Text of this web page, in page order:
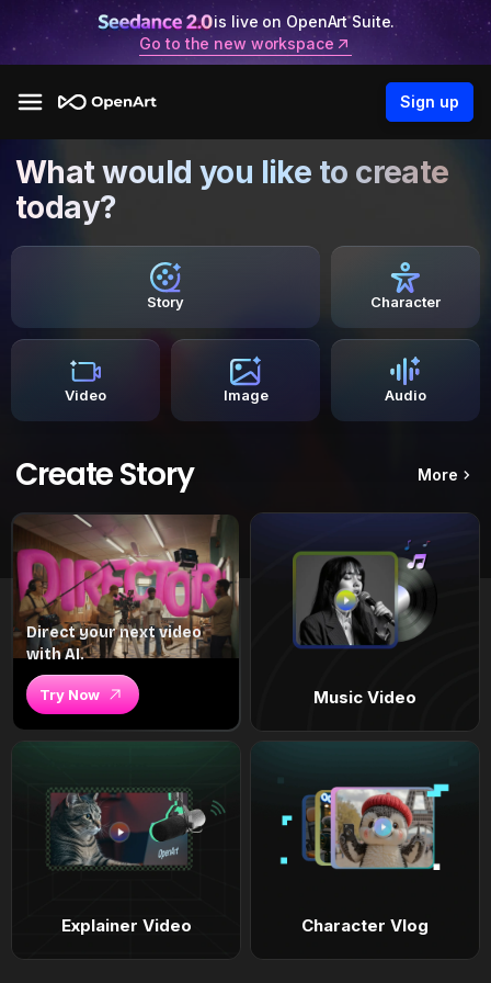
is live on OpenArt Suite.
Go to the new workspace
Sign up
What would you like to create
today?
Story Character
Video Image Audio
Create Story More
Direct your next video
with AI.
Try Now Music Video
Explainer Video Character Vlog